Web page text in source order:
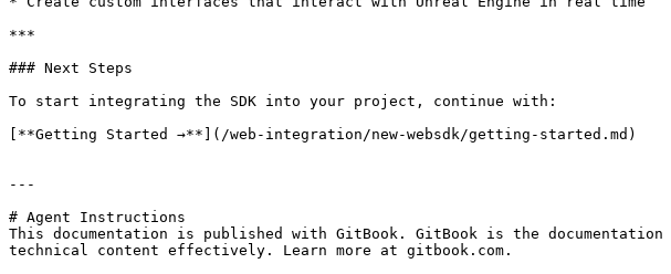
***
### Next Steps
To start integrating the SDK into your project, continue with:
[**Getting Started →**](/web-integration/new-websdk/getting-started.md)
---
# Agent Instructions
This documentation is published with GitBook. GitBook is the
technical content effectively. Learn more at gitbook.com.